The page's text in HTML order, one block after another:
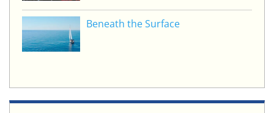
Beneath the Surface